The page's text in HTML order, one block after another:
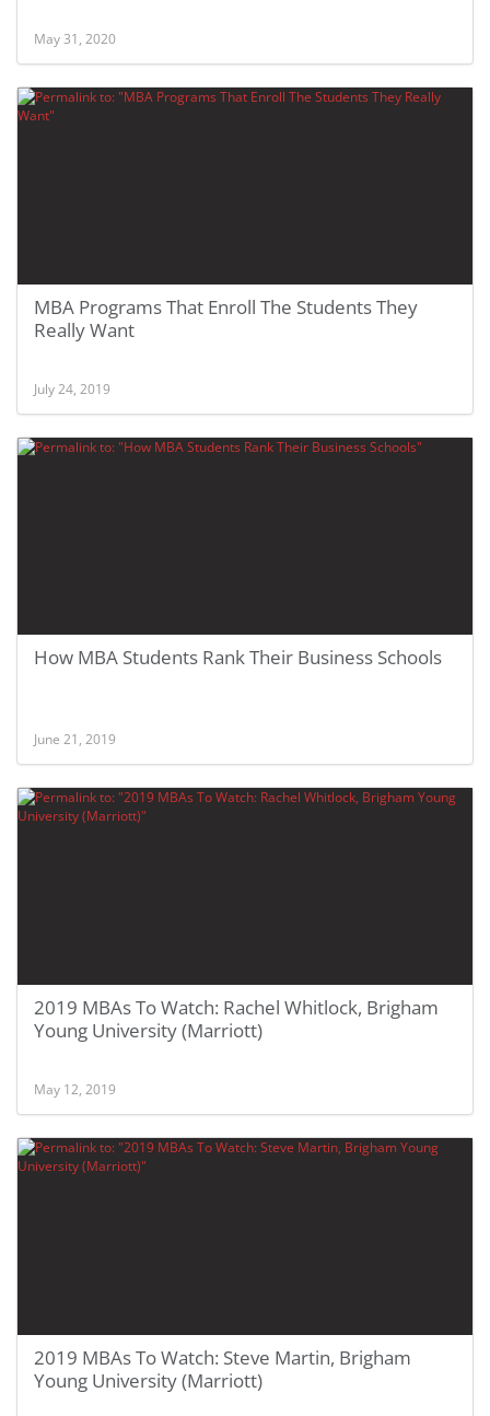
May 31, 2020
MBA Programs That Enroll The Students They
Really Want
July 24, 2019
How MBA Students Rank Their Business Schools
June 21, 2019
2019 MBAs To Watch: Rachel Whitlock, Brigham
Young University (Marriott)
May 12, 2019
2019 MBAs To Watch: Steve Martin, Brigham
Young University (Marriott)